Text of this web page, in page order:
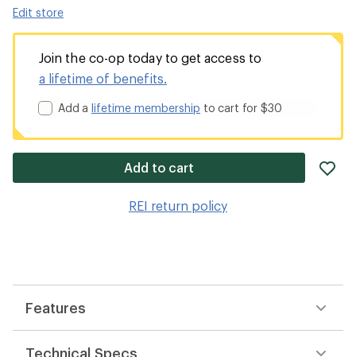
Edit store
Join the co-op today to get access to
a lifetime of benefits.
Add alifetime membership to cart for $30
Add to cart
REI return policy
Features
Technical Specs